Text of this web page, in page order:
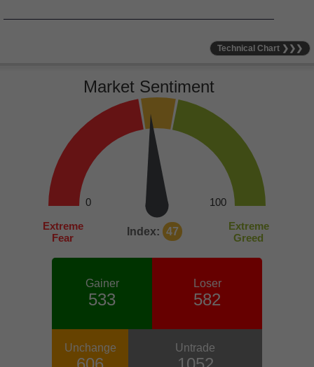
Technical Chart ❯❯❯